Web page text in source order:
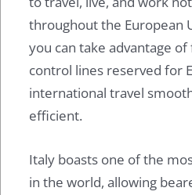
throughout the European
you can take advantage
control lines reserved for
international travel
efficient.
Italy boasts one of the
in the world, allowing